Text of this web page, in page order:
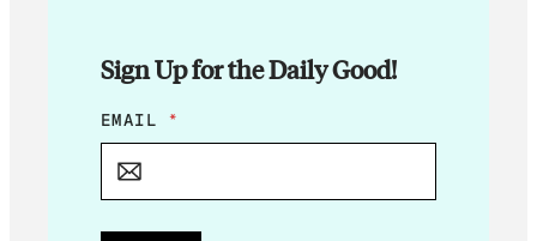
Sign Up for the Daily Good!
E
M
L
*
EMAIL *